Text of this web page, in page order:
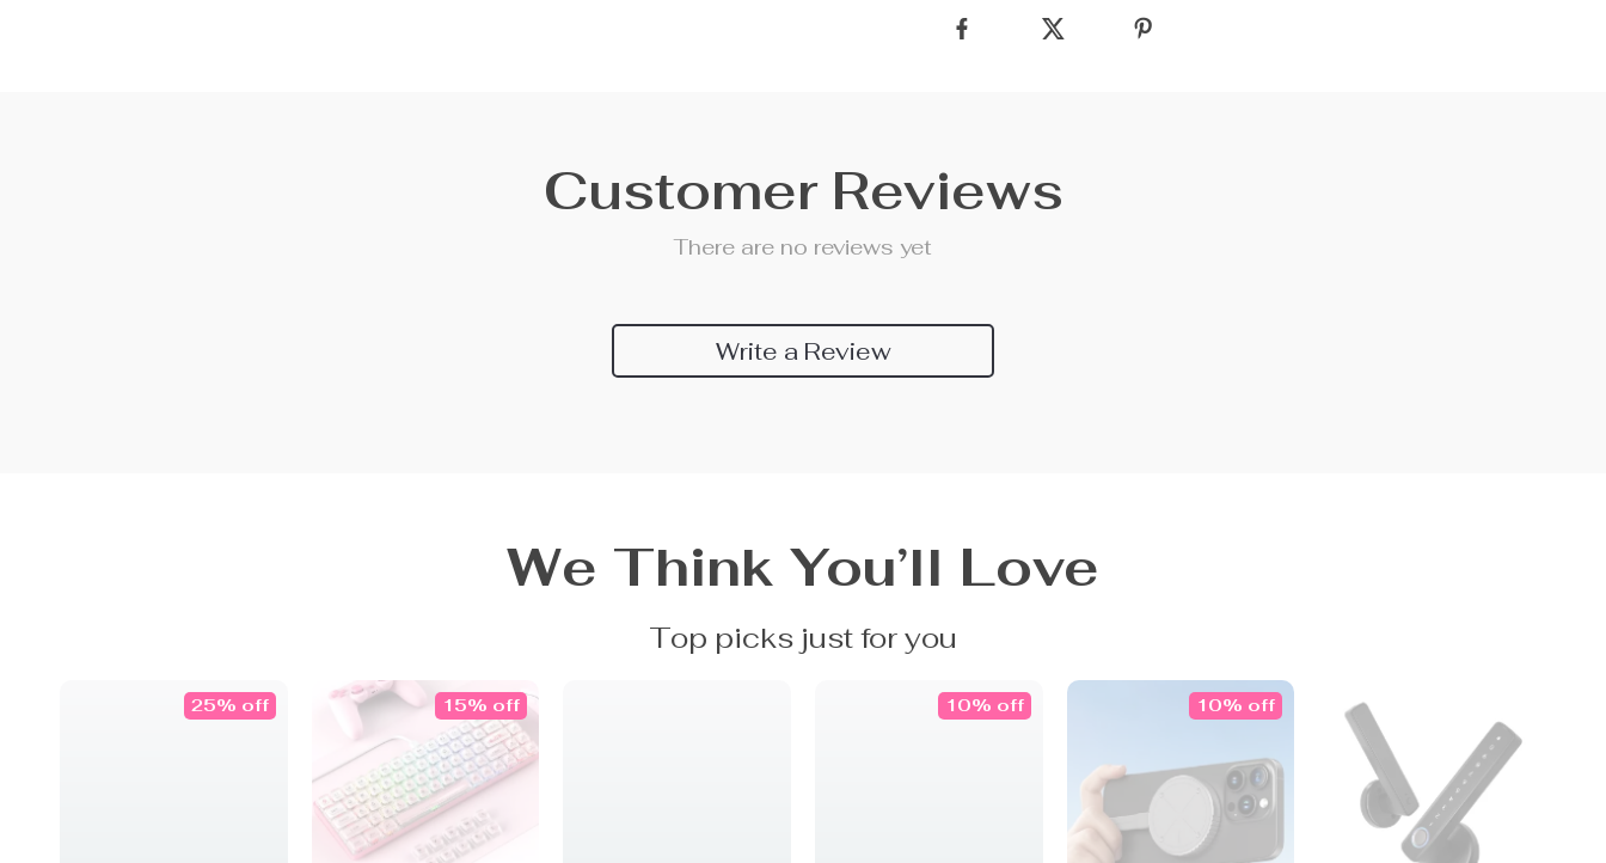
Customer Reviews
There are no reviews yet
Write a Review
We Think You’ll Love
Top picks just for you
25% off 15% off 10% off 10% off